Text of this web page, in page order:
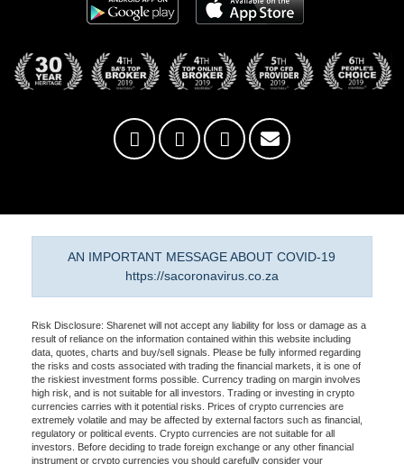
AN IMPORTANT MESSAGE ABOUT COVID-19
https://sacoronavirus.co.za
Risk Disclosure: Sharenet will not accept any liability for loss or damage as a
result of reliance on the information contained within this website including
data, quotes, charts and buy/sell signals. Please be fully informed regarding
the risks and costs associated with trading the financial markets, it is one of
the riskiest investment forms possible. Currency trading on margin involves
high risk, and is not suitable for all investors. Trading or investing in crypto
currencies carries with it potential risks. Prices of crypto currencies are
extremely volatile and may be affected by external factors such as financial,
regulatory or political events. Crypto currencies are not suitable for all
investors. Before deciding to trade foreign exchange or any other financial
instrument or crypto currencies you should carefully consider your